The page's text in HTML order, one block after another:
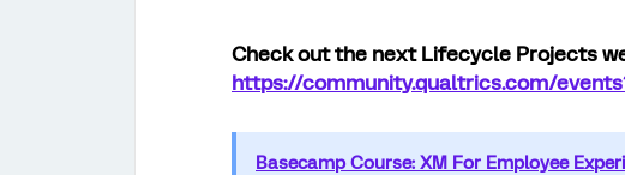
Check out the next Lifecycle Projects
https://community.qualtrics.com/
Basecamp Course: XM For Employee